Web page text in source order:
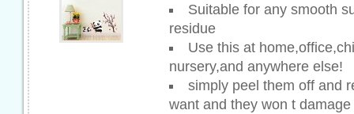
Suitable for any smooth
residue
Use this at
nursery,and anywhere else!
simply peel them off and
want and they won t